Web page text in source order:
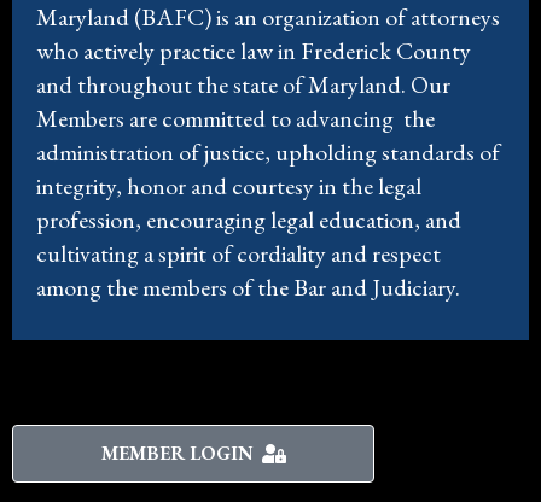
Maryland (BAFC) is an organization of attorneys
who actively practice law in Frederick County
and throughout the state of Maryland. Our
Members are committed to advancing the
administration of justice, upholding standards of
integrity, honor and courtesy in the legal
profession, encouraging legal education, and
cultivating a spirit of cordiality and respect
among the members of the Bar and Judiciary.
MEMBER LOGIN